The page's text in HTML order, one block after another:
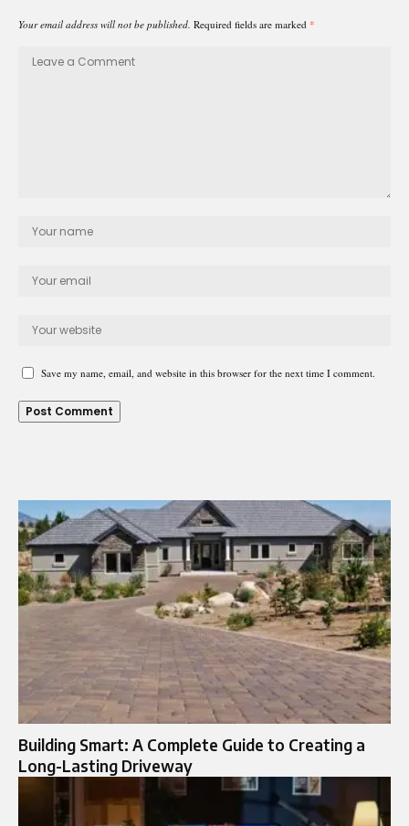
Your email address will not be published. Required fields are marked *
Save my name, email, and website in this browser for the next time I comment.
Building Smart: A Complete Guide to Creating a
Long-Lasting Driveway